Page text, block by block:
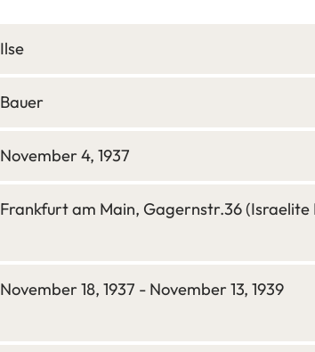
Ilse
Bauer
November 4, 1937
Frankfurt am Main, Gagernstr.36 (Israelite
November 18, 1937 - November 13, 1939